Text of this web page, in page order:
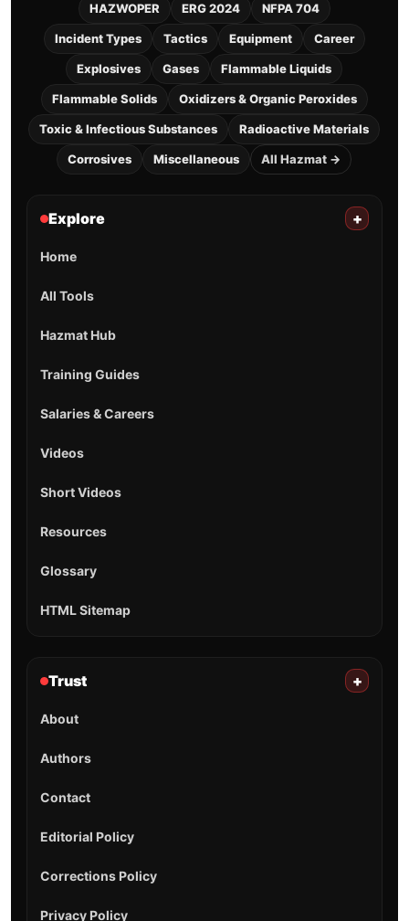
HAZWOPER ERG 2024 NFPA 704
Incident Types Tactics Equipment Career
Explosives Gases Flammable Liquids
Flammable Solids Oxidizers & Organic Peroxides
Toxic & Infectious Substances Radioactive Materials
Corrosives Miscellaneous All Hazmat →
Explore +
Home
All Tools
Hazmat Hub
Training Guides
Salaries & Careers
Videos
Short Videos
Resources
Glossary
HTML Sitemap
Trust +
About
Authors
Contact
Editorial Policy
Corrections Policy
Privacy Policy